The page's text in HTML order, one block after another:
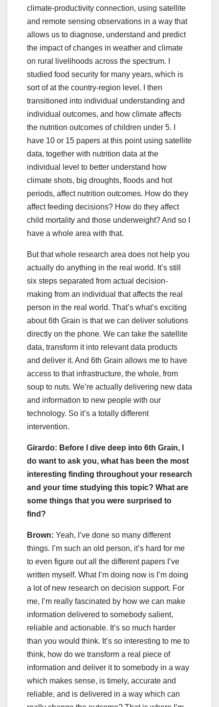
climate-productivity connection, using satellite
and remote sensing observations in a way that
allows us to diagnose, understand and predict
the impact of changes in weather and climate
on rural livelihoods across the spectrum. I
studied food security for many years, which is
sort of at the country-region level. I then
transitioned into individual understanding and
individual outcomes, and how climate affects
the nutrition outcomes of children under 5. I
have 10 or 15 papers at this point using satellite
data, together with nutrition data at the
individual level to better understand how
climate shots, big droughts, floods and hot
periods, affect nutrition outcomes. How do they
affect feeding decisions? How do they affect
child mortality and those underweight? And so I
have a whole area with that.
But that whole research area does not help you
actually do anything in the real world. It’s still
six steps separated from actual decision-
making from an individual that affects the real
person in the real world. That’s what’s exciting
about 6th Grain is that we can deliver solutions
directly on the phone. We can take the satellite
data, transform it into relevant data products
and deliver it. And 6th Grain allows me to have
access to that infrastructure, the whole, from
soup to nuts. We’re actually delivering new data
and information to new people with our
technology. So it’s a totally different
intervention.
Girardo: Before I dive deep into 6th Grain, I
do want to ask you, what has been the most
interesting finding throughout your research
and your time studying this topic? What are
some things that you were surprised to
find?
Brown: Yeah, I’ve done so many different
things. I’m such an old person, it’s hard for me
to even figure out all the different papers I’ve
written myself. What I’m doing now is I’m doing
a lot of new research on decision support. For
me, I’m really fascinated by how we can make
information delivered to somebody salient,
reliable and actionable. It’s so much harder
than you would think. It’s so interesting to me to
think, how do we transform a real piece of
information and deliver it to somebody in a way
which makes sense, is timely, accurate and
reliable, and is delivered in a way which can